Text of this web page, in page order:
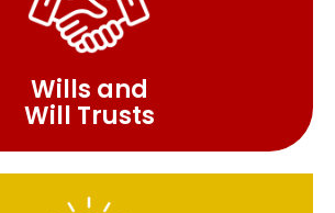
Wills and
Will Trusts